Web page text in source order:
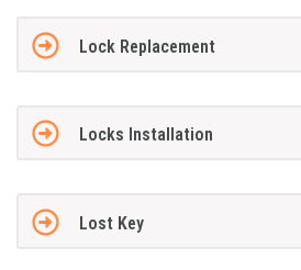
Lock Replacement
Locks Installation
Lost Key